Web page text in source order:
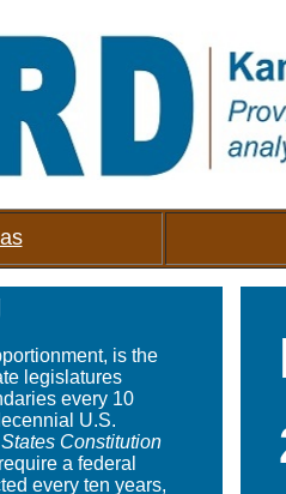
is the
legislatures
every 10
U.S.
Constitution
a federal
every ten years,